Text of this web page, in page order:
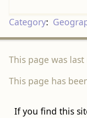
Category:
This page was
This page has
If you find this